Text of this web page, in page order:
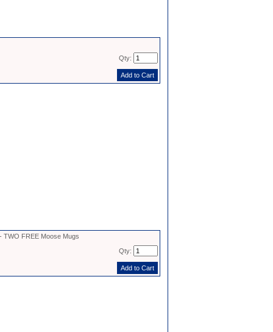
Qty:
TWO FREE Moose Mugs
Qty: